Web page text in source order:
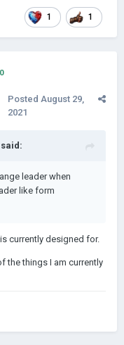
1 1
Posted August 29,
2021
said:
leader when
like form
currently designed for.
the things I am currently